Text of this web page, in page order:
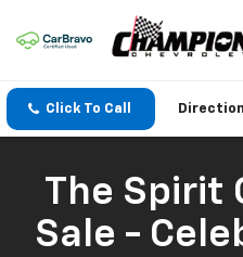
Click To Call
The Spirit
Sale -